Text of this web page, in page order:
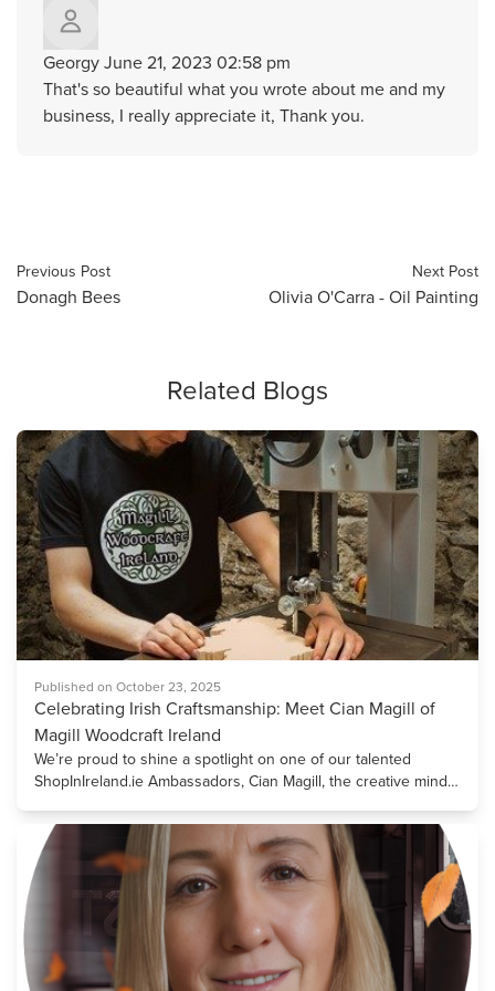
GeorgyJune 21, 2023 02:58 pm
That's so beautiful what you wrote about me and my
business, I really appreciate it, Thank you.
Previous Post
Donagh Bees
Next Post
Olivia O'Carra - Oil Painting
Related Blogs
Published on October 23, 2025
Celebrating Irish Craftsmanship: Meet Cian Magill of
Magill Woodcraft Ireland
We’re proud to shine a spotlight on one of our talented
ShopInIreland.ie Ambassadors, Cian Magill, the creative mind
Founded in 2016, Cian’s business brings the beauty of
bespoke Irish woodcraft to life, blending traditional
craftsmanship with contemporary design. A graduate of GMIT
Letterfrack in Furniture Design and Manufacture, Cian gained
early experience in high-end furniture making, where he
discovered his passion for the endless possibilities of working
with wood. This passion guided him towards developing a
unique style that celebrates both form and function. Crafting